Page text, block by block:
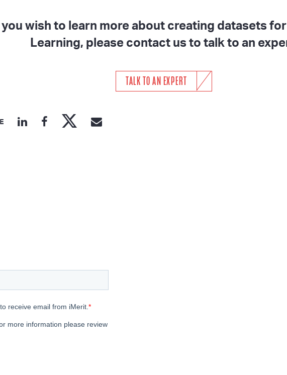
you wish to learn more about creating datasets
Learning, please contact us to talk to an
TALK TO AN EXPERT